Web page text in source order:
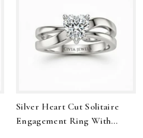
Silver Heart Cut Solitaire
Engagement Ring With